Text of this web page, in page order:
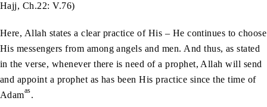
Hajj, Ch.22: V.76)
Here, Allah states a clear practice of His – He continues to choose
His messengers from among angels and men. And thus, as stated
in the verse, whenever there is need of a prophet, Allah will send
and appoint a prophet as has been His practice since the time of
Adamas.